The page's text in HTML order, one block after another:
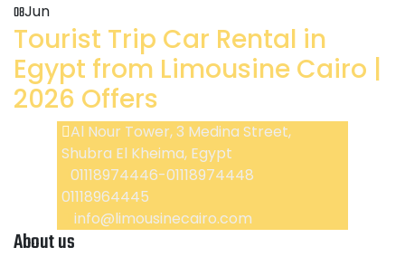
08Jun
Tourist Trip Car Rental in
Egypt from Limousine Cairo |
2026 Offers
Al Nour Tower, 3 Medina Street,
Shubra El Kheima, Egypt
01118974446-01118974448
01118964445
info@limousinecairo.com
About us